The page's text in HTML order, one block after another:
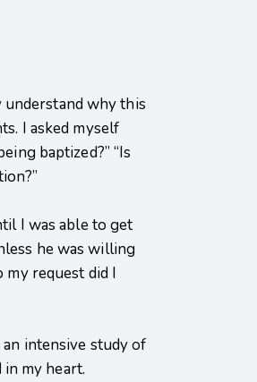
understand why this
I asked myself
baptized?” “Is
I was able to get
he was willing
request did I
intensive study of
my heart.